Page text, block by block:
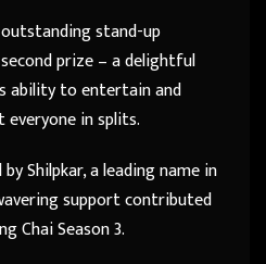
stand-up
prize – a delightful
ability to entertain and
in splits.
Shilpkar, a leading name in
support contributed
Chai Season 3.